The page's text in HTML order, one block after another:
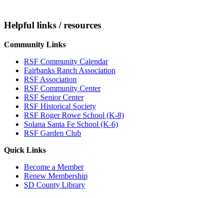
Helpful links / resources
Community Links
RSF Community Calendar
Fairbanks Ranch Association
RSF Association
RSF Community Center
RSF Senior Center
RSF Historical Society
RSF Roger Rowe School (K-8)
Solana Santa Fe School (K-6)
RSF Garden Club
Quick Links
Become a Member
Renew Membership
SD County Library